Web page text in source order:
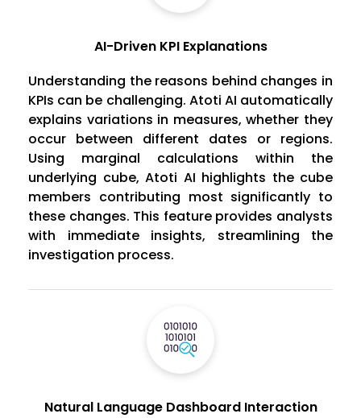
AI-Driven KPI Explanations
Understanding the reasons behind changes in
KPIs can be challenging. Atoti AI automatically
explains variations in measures, whether they
occur between different dates or regions.
Using marginal calculations within the
underlying cube, Atoti AI highlights the cube
members contributing most significantly to
these changes. This feature provides analysts
with immediate insights, streamlining the
investigation process.
Natural Language Dashboard Interaction